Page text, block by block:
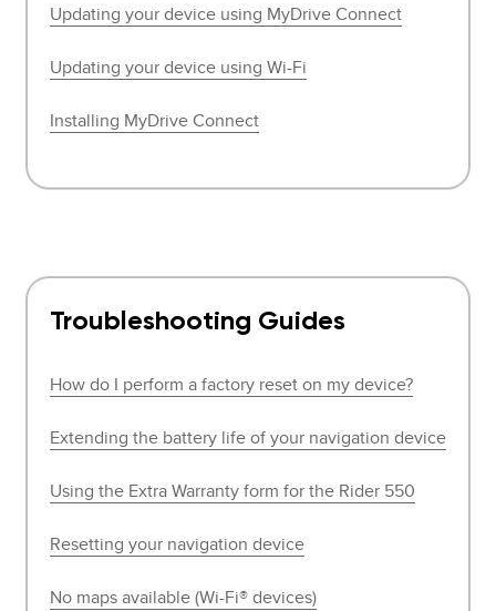
Updating your device using MyDrive Connect
Updating your device using Wi-Fi
Installing MyDrive Connect
Troubleshooting Guides
How do I perform a factory reset on my device?
Extending the battery life of your navigation device
Using the Extra Warranty form for the Rider 550
Resetting your navigation device
No maps available (Wi-Fi® devices)